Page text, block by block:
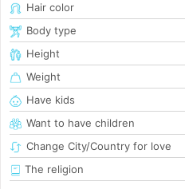
Hair color
Body type
Height
Weight
Have kids
Want to have children
Change City/Country for love
The religion